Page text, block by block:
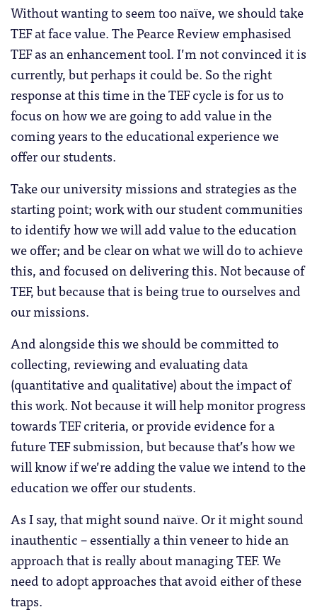
Without wanting to seem too naïve, we should take
TEF at face value. The Pearce Review emphasised
TEF as an enhancement tool. I’m not convinced it is
currently, but perhaps it could be. So the right
response at this time in the TEF cycle is for us to
focus on how we are going to add value in the
coming years to the educational experience we
offer our students.
Take our university missions and strategies as the
starting point; work with our student communities
to identify how we will add value to the education
we offer; and be clear on what we will do to achieve
this, and focused on delivering this. Not because of
TEF, but because that is being true to ourselves and
our missions.
And alongside this we should be committed to
collecting, reviewing and evaluating data
(quantitative and qualitative) about the impact of
this work. Not because it will help monitor progress
towards TEF criteria, or provide evidence for a
future TEF submission, but because that’s how we
will know if we’re adding the value we intend to the
education we offer our students.
As I say, that might sound naïve. Or it might sound
inauthentic – essentially a thin veneer to hide an
approach that is really about managing TEF. We
need to adopt approaches that avoid either of these
traps.